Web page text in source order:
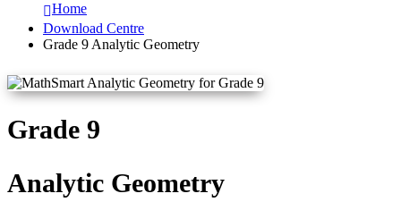
Home
Download Centre
Grade 9 Analytic Geometry
Grade 9
Analytic Geometry